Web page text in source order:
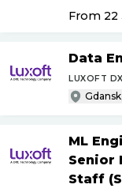
From 22
Data
LUXOFT
ML
Senior
Staff